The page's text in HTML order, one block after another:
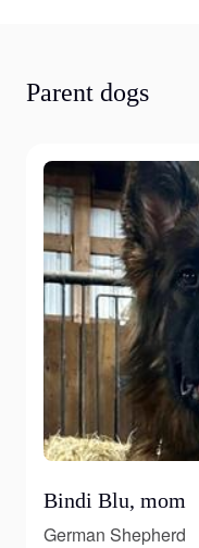
Parent dogs
Bindi Blu, mom
German Shepherd